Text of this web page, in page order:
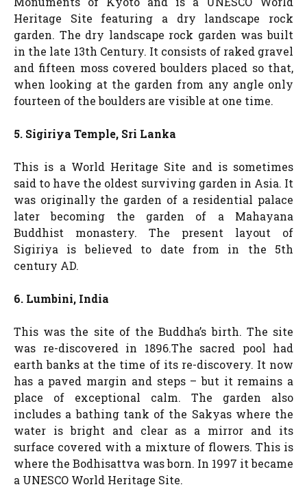
Heritage Site featuring a dry landscape rock
garden. The dry landscape rock garden was built
in the late 13th Century. It consists of raked gravel
and fifteen moss covered boulders placed so that,
when looking at the garden from any angle only
fourteen of the boulders are visible at one time.
5. Sigiriya Temple, Sri Lanka
This is a World Heritage Site and is sometimes
said to have the oldest surviving garden in Asia. It
was originally the garden of a residential palace
later becoming the garden of a Mahayana
Buddhist monastery. The present layout of
Sigiriya is believed to date from in the 5th
century AD.
6. Lumbini, India
This was the site of the Buddha’s birth. The site
was re-discovered in 1896.The sacred pool had
earth banks at the time of its re-discovery. It now
has a paved margin and steps – but it remains a
place of exceptional calm. The garden also
includes a bathing tank of the Sakyas where the
water is bright and clear as a mirror and its
surface covered with a mixture of flowers. This is
where the Bodhisattva was born. In 1997 it became
a UNESCO World Heritage Site.